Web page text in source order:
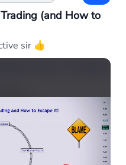
(and How to
sir 👍